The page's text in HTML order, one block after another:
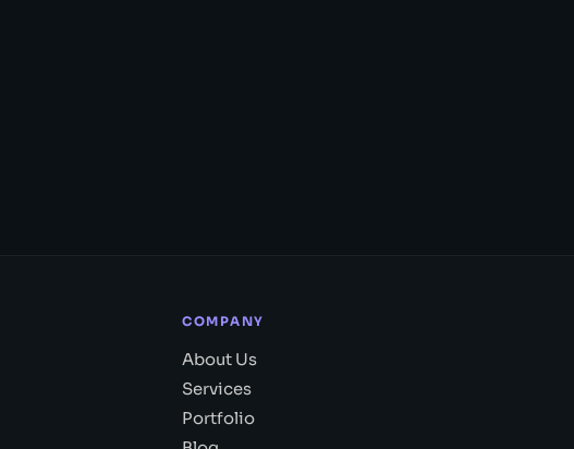
COMPANY
About Us
Services
Portfolio